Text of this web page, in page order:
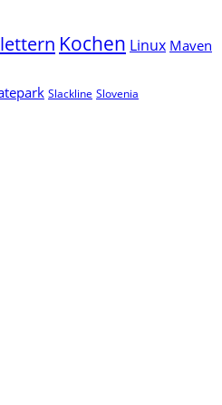
Kochen Linux Maven
Slackline Slovenia